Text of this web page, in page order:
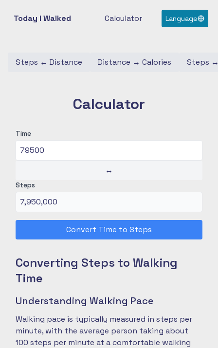
Today I Walked Calculator Language
Steps ↔ Distance Distance ↔ Calories Steps
Calculator
Time
↔
Steps
Convert Time to Steps
Converting Steps to Walking
Time
Understanding Walking Pace
Walking pace is typically measured in steps per
minute, with the average person taking about
100 steps per minute at a comfortable walking